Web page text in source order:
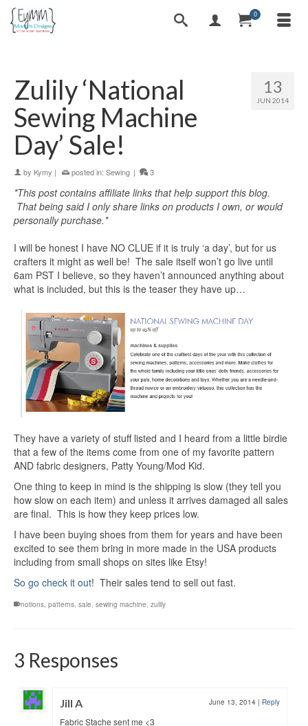
0
13
JUN 2014
Zulily ‘National
Sewing Machine
Day’ Sale!
by Kymy | posted in: Sewing | 3
*This post contains affiliate links that help support this blog.
That being said I only share links on products I own, or would
personally purchase.*
I will be honest I have NO CLUE if it is truly ‘a day’, but for us
crafters it might as well be! The sale itself won’t go live until
6am PST I believe, so they haven’t announced anything about
what is included, but this is the teaser they have up…
They have a variety of stuff listed and I heard from a little birdie
that a few of the items come from one of my favorite pattern
AND fabric designers, Patty Young/Mod Kid.
One thing to keep in mind is the shipping is slow (they tell you
how slow on each item) and unless it arrives damaged all sales
are final. This is how they keep prices low.
I have been buying shoes from them for years and have been
excited to see them bring in more made in the USA products
including from small shops on sites like Etsy!
So go check it out! Their sales tend to sell out fast.
notions, patterns, sale, sewing machine, zulily
3 Responses
Jill A June 13, 2014 | Reply
Fabric Stache sent me <3